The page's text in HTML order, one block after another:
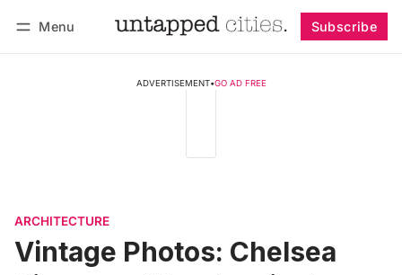
Menu Subscribe
ADVERTISEMENT•GO AD FREE
ARCHITECTURE
Vintage Photos: Chelsea